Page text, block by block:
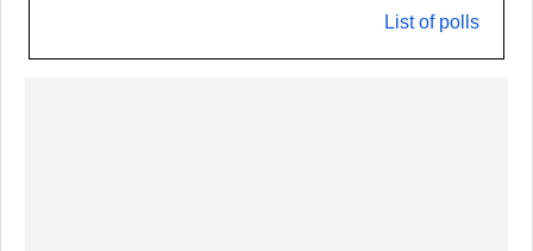
List of polls